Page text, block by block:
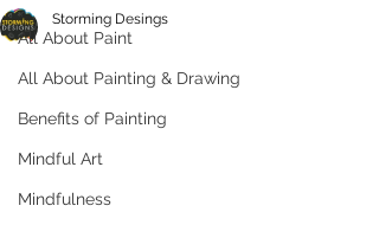
All About Paint
All About Painting & Drawing
Benefits of Painting
Mindful Art
Mindfulness
Storming Desings